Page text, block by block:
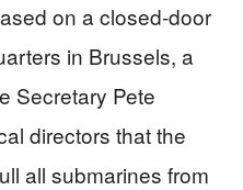
on a closed-door
in Brussels, a
Secretary Pete
directors that the
all submarines from